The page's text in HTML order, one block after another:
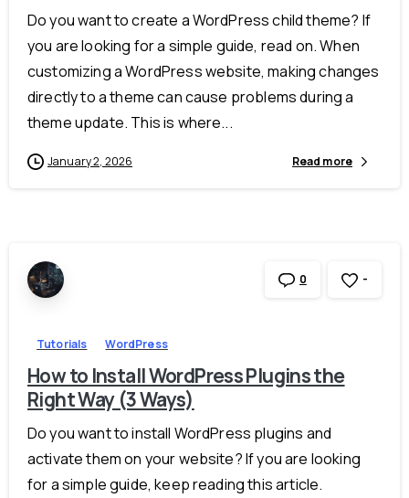
Do you want to create a WordPress child theme? If
you are looking for a simple guide, read on. When
customizing a WordPress website, making changes
directly to a theme can cause problems during a
theme update. This is where...
January 2, 2026 Read more
0 -
Tutorials WordPress
How to Install WordPress Plugins the
Right Way (3 Ways)
Do you want to install WordPress plugins and
activate them on your website? If you are looking
for a simple guide, keep reading this article.